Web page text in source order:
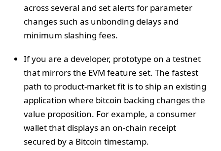
across several and set alerts for parameter
changes such as unbonding delays and
minimum slashing fees.
If you are a developer, prototype on a testnet
that mirrors the EVM feature set. The fastest
path to product-market fit is to ship an existing
application where bitcoin backing changes the
value proposition. For example, a consumer
wallet that displays an on-chain receipt
secured by a Bitcoin timestamp.